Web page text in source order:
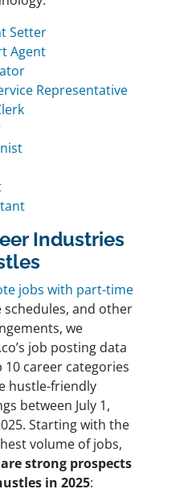
Setter
Agent
Representative
Industries
jobs with part-time
schedules, and other
we
job posting data
career categories
hustle-friendly
between July 1,
Starting with the
volume of jobs,
strong prospects
in 2025: